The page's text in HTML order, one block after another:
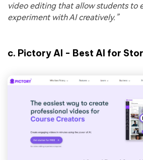
video editing that allow students to
experiment with AI creatively.”
c. Pictory AI - Best AI for